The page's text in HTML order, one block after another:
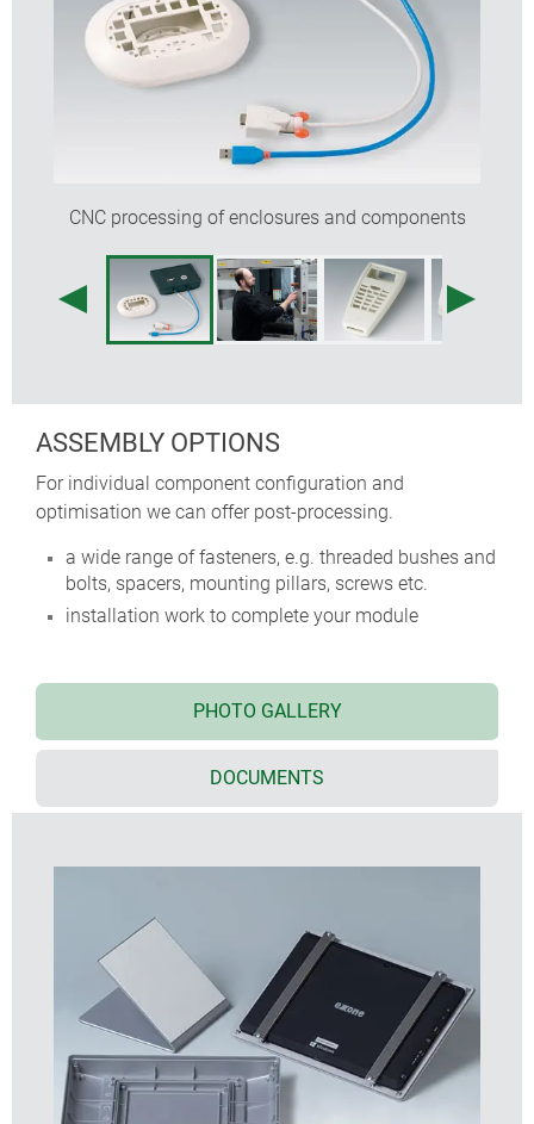
CNC processing of enclosures and components
ASSEMBLY OPTIONS
For individual component configuration and
optimisation we can offer post-processing.
a wide range of fasteners, e.g. threaded bushes and
bolts, spacers, mounting pillars, screws etc.
installation work to complete your module
PHOTO GALLERY
DOCUMENTS